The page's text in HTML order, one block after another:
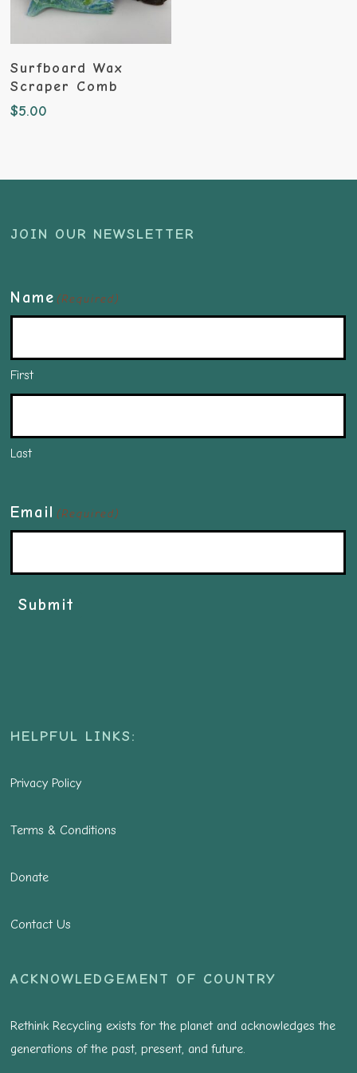
Add To Cart
Surfboard Wax
Scraper Comb
$5.00
JOIN OUR NEWSLETTER
Name (Required)
First
Last
Email (Required)
Submit
HELPFUL LINKS:
Privacy Policy
Terms & Conditions
Donate
Contact Us
ACKNOWLEDGEMENT OF COUNTRY
Rethink Recycling exists for the planet and acknowledges the
generations of the past, present, and future.